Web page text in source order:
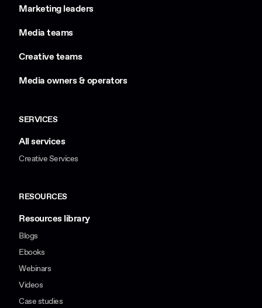
Marketing leaders
Media teams
Creative teams
Media owners & operators
SERVICES
All services
Creative Services
RESOURCES
Resources library
Blogs
Ebooks
Webinars
Videos
Case studies